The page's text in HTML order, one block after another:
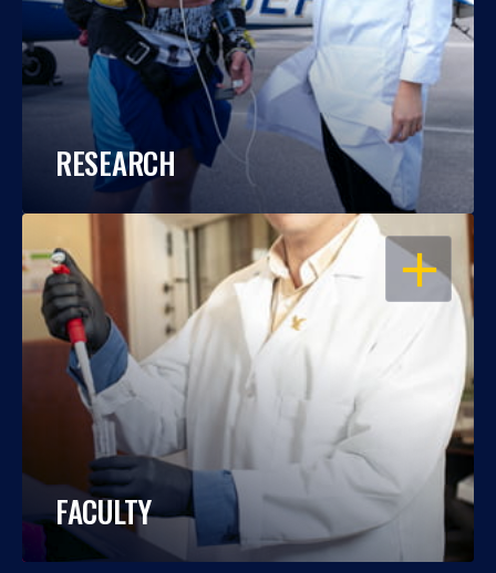
RESEARCH
OPEN
FACULTY